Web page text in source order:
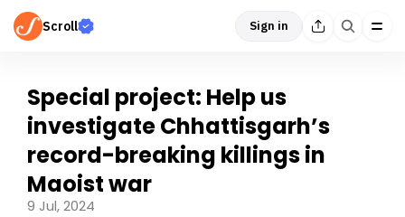
Scroll Sign in
Special project: Help us
investigate Chhattisgarh’s
record-breaking killings in
Maoist war
9 Jul, 2024